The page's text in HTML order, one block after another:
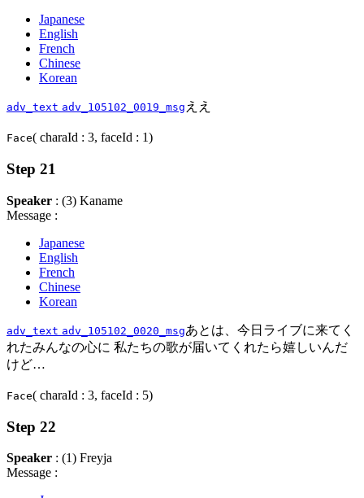
Japanese
English
French
Chinese
Korean
adv_text adv_105102_0019_msg ええ
Face( charaId : 3, faceId : 1)
Step 21
Speaker : (3) Kaname
Message :
Japanese
English
French
Chinese
Korean
adv_text adv_105102_0020_msgあとは、今日ライブに来てく
れたみんなの心に 私たちの歌が届いてくれたら嬉しいんだ
けど…
Face( charaId : 3, faceId : 5)
Step 22
Speaker : (1) Freyja
Message :